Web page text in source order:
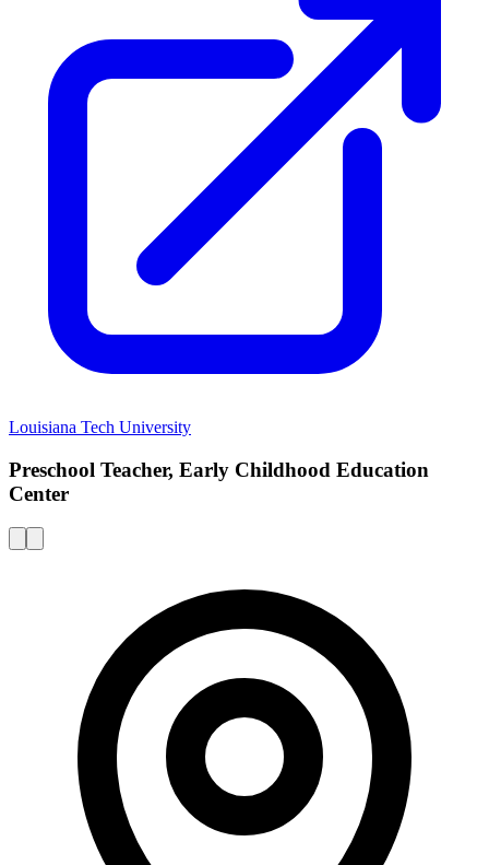
Louisiana Tech University
Preschool Teacher, Early Childhood Education
Center